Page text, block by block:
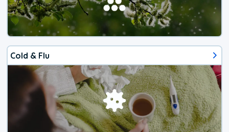
Cold & Flu